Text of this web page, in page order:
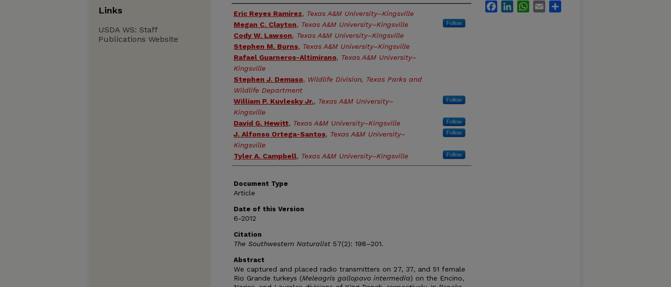
Authors
Eric Reyes Ramirez, Texas A&M University–Kingsville
Megan C. Clayton, Texas A&M University–Kingsville Follow
Cody W. Lawson, Texas A&M University–Kingsville
Stephen M. Burns, Texas A&M University–Kingsville
Rafael Guarneros-Altimirano, Texas A&M University–
Kingsville
Stephen J. Demaso, Wildlife Division, Texas Parks and
Wildlife Department
William P. Kuvlesky Jr., Texas A&M University–
Kingsville
Follow
David G. Hewitt, Texas A&M University–Kingsville Follow
J. Alfonso Ortega-Santos, Texas A&M University–
Kingsville
Follow
Tyler A. Campbell, Texas A&M University–Kingsville Follow
Document Type
Article
Date of this Version
6-2012
Citation
The Southwestern Naturalist 57(2): 198–201.
Abstract
We captured and placed radio transmitters on 27, 37, and 51 female
Rio Grande turkeys (Meleagris gallopavo intermedia) on the Encino,
FacebookLinkedInWhatsApp
Email
Links
USDA WS: Staff
Publications Website